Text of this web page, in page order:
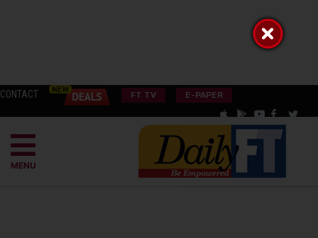
CONTACT FT TV E-PAPER
MENU